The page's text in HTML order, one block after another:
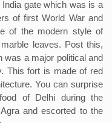
gate which was is a
of first World War and
of the modern style of
leaves. Post this,
was a major political and
This fort is made of red
You can surprise
of Delhi during the
and escorted to the